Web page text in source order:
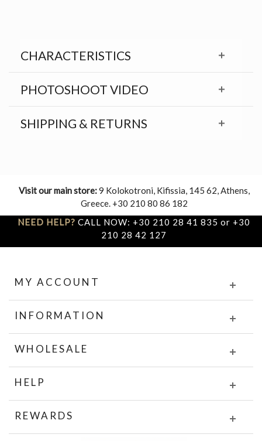
CHARACTERISTICS
PHOTOSHOOT VIDEO
SHIPPING & RETURNS
Visit our main store:9 Kolokotroni, Kifissia, 145 62, Athens,
Greece. +30 210 80 86 182
NEED HELP? CALL NOW: +30 210 28 41 835 or +30
210 28 42 127
MY ACCOUNT
INFORMATION
WHOLESALE
HELP
REWARDS